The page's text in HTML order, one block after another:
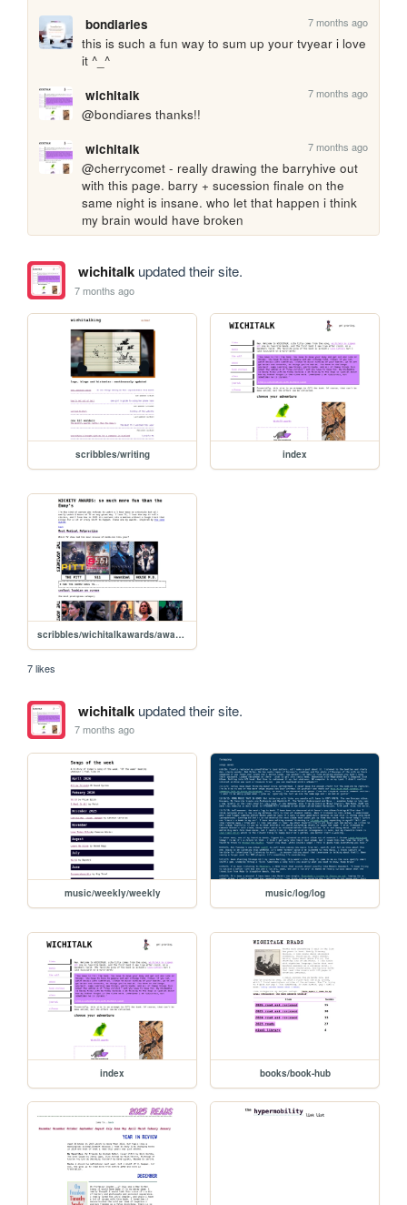
bondiaries
7 months ago
this is such a fun way to sum up your tvyear i love
it ^_^
wichitalk
7 months ago
@bondiares thanks!!
wichitalk
7 months ago
@cherrycomet - really drawing the barryhive out
with this page. barry + sucession finale on the
same night is insane. who let that happen i think
my brain would have broken
wichitalkupdated their site.
7 months ago
scribbles/writing index
scribbles/wichitalkawards/awards
7 likes
wichitalkupdated their site.
7 months ago
music/weekly/weekly music/log/log
index books/book-hub